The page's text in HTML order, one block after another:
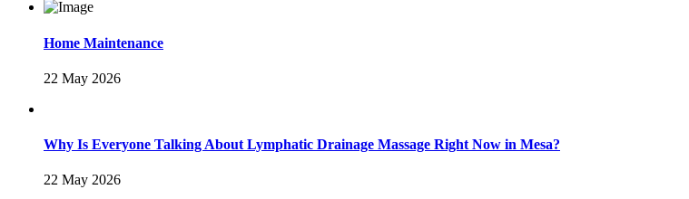
Home Maintenance
22 May 2026
Why Is Everyone Talking About Lymphatic Drainage Massage Right Now in Mesa?
22 May 2026